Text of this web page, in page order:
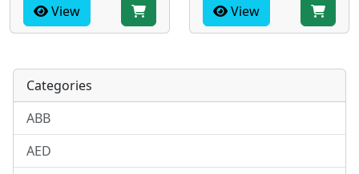
View View
Categories
ABB
AED